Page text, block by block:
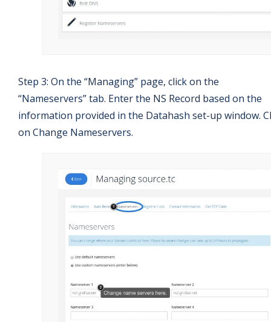
Step 3: On the “Managing” page, click on the
“Nameservers” tab. Enter the NS Record based on the
information provided in the Datahash set-up window.
on Change Nameservers.